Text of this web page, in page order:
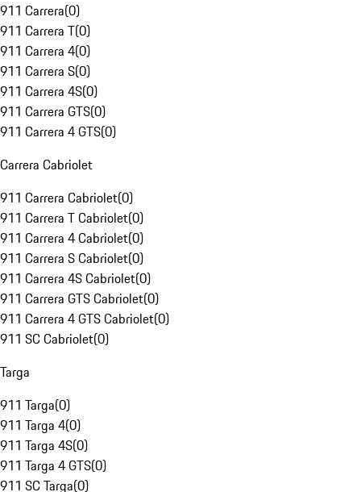
911 Carrera(0)
911 Carrera T(0)
911 Carrera 4(0)
911 Carrera S(0)
911 Carrera 4S(0)
911 Carrera GTS(0)
911 Carrera 4 GTS(0)
Carrera Cabriolet
911 Carrera Cabriolet(0)
911 Carrera T Cabriolet(0)
911 Carrera 4 Cabriolet(0)
911 Carrera S Cabriolet(0)
911 Carrera 4S Cabriolet(0)
911 Carrera GTS Cabriolet(0)
911 Carrera 4 GTS Cabriolet(0)
911 SC Cabriolet(0)
Targa
911 Targa(0)
911 Targa 4(0)
911 Targa 4S(0)
911 Targa 4 GTS(0)
911 SC Targa(0)